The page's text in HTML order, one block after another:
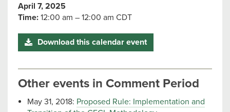
April 7, 2025
Time: 12:00 am – 12:00 am CDT
Download this calendar event
Other events in Comment Period
May 31, 2018: Proposed Rule: Implementation and